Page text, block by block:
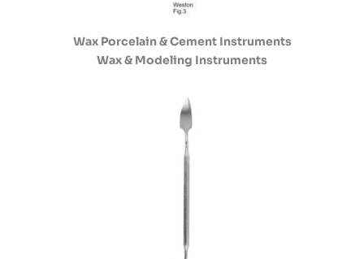
Wax Porcelain & Cement Instruments
Wax & Modeling Instruments